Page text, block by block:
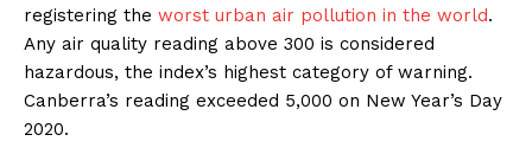
registering the worst urban air pollution in the world.
Any air quality reading above 300 is considered
hazardous, the index’s highest category of warning.
Canberra’s reading exceeded 5,000 on New Year’s Day
2020.